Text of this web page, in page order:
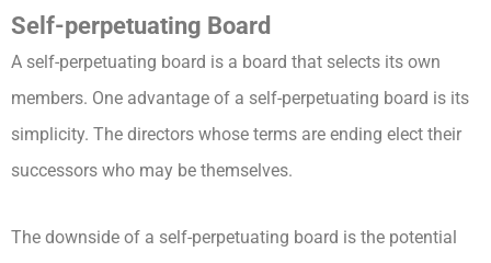
Self-perpetuating Board
A self-perpetuating board is a board that selects its own
members. One advantage of a self-perpetuating board is its
simplicity. The directors whose terms are ending elect their
successors who may be themselves.
The downside of a self-perpetuating board is the potential